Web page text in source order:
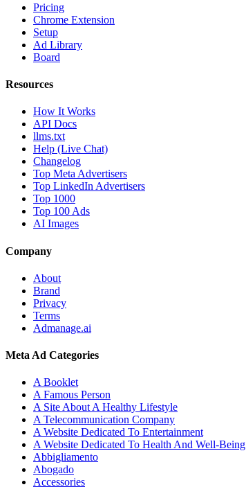
Pricing
Chrome Extension
Setup
Ad Library
Board
Resources
How It Works
API Docs
llms.txt
Help (Live Chat)
Changelog
Top Meta Advertisers
Top LinkedIn Advertisers
Top 1000
Top 100 Ads
AI Images
Company
About
Brand
Privacy
Terms
Admanage.ai
Meta Ad Categories
A Booklet
A Famous Person
A Site About A Healthy Lifestyle
A Telecommunication Company
A Website Dedicated To Entertainment
A Website Dedicated To Health And Well-Being
Abbigliamento
Abogado
Accessories